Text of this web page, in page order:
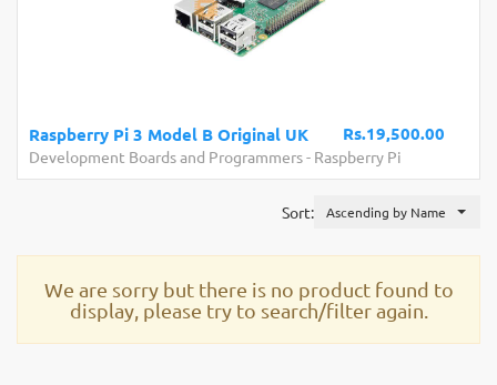
Rs.19,500.00
Raspberry Pi 3 Model B Original UK
Development Boards and Programmers- Raspberry Pi
Sort: Ascending by Name
We are sorry but there is no product found to
display, please try to search/filter again.